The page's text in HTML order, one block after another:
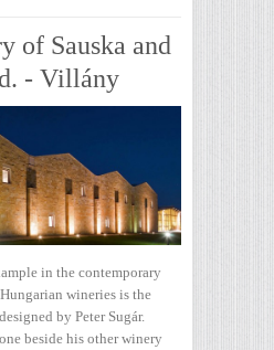
of Sauska and
- Villány
in the contemporary
wineries is the
by Peter Sugár.
beside his other winery